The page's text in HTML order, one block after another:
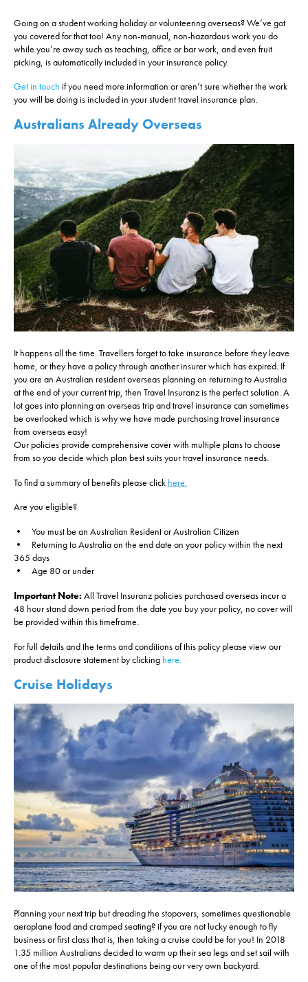
Going on a student working holiday or volunteering overseas? We’ve got
you covered for that too! Any non-manual, non-hazardous work you do
while you’re away such as teaching, office or bar work, and even fruit
picking, is automatically included in your insurance policy.
Get in touch if you need more information or aren’t sure whether the work
you will be doing is included in your student travel insurance plan.
Australians Already Overseas
It happens all the time. Travellers forget to take insurance before they leave
home, or they have a policy through another insurer which has expired. If
you are an Australian resident overseas planning on returning to Australia
at the end of your current trip, then Travel Insuranz is the perfect solution. A
lot goes into planning an overseas trip and travel insurance can sometimes
be overlooked which is why we have made purchasing travel insurance
from overseas easy!
Our policies provide comprehensive cover with multiple plans to choose
from so you decide which plan best suits your travel insurance needs.
To find a summary of benefits please click here.
Are you eligible?
• You must be an Australian Resident or Australian Citizen
• Returning to Australia on the end date on your policy within the next
365 days
• Age 80 or under
Important Note: All Travel Insuranz policies purchased overseas incur a
48 hour stand down period from the date you buy your policy, no cover will
be provided within this timeframe.
For full details and the terms and conditions of this policy please view our
product disclosure statement by clicking here.
Cruise Holidays
Planning your next trip but dreading the stopovers, sometimes questionable
aeroplane food and cramped seating? if you are not lucky enough to fly
business or first class that is, then taking a cruise could be for you! In 2018
1.35 million Australians decided to warm up their sea legs and set sail with
one of the most popular destinations being our very own backyard.